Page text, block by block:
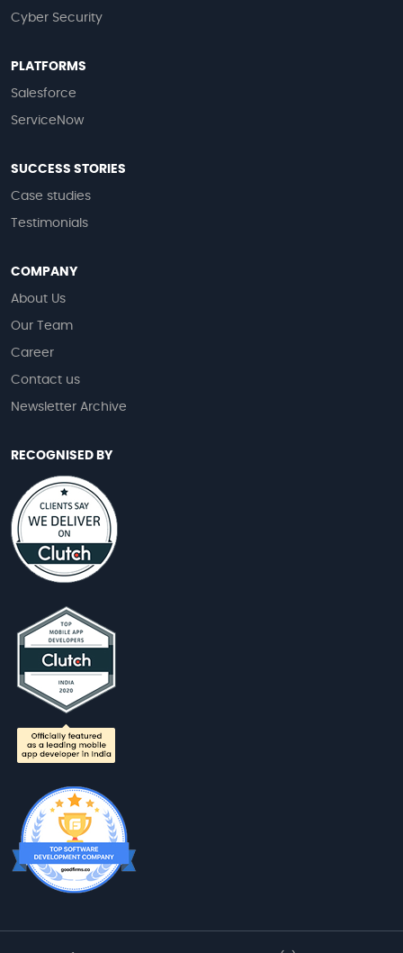
Cyber Security
PLATFORMS
Salesforce
ServiceNow
SUCCESS STORIES
Case studies
Testimonials
COMPANY
About Us
Our Team
Career
Contact us
Newsletter Archive
RECOGNISED BY